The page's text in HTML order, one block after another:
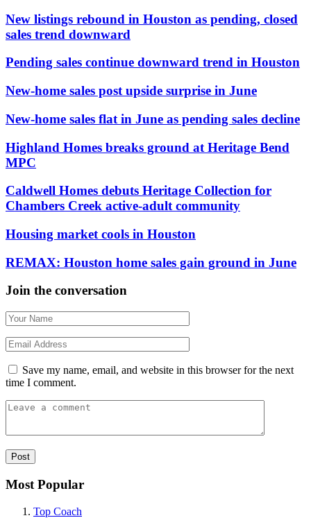
New listings rebound in Houston as pending, closed
sales trend downward
Pending sales continue downward trend in Houston
New-home sales post upside surprise in June
New-home sales flat in June as pending sales decline
Highland Homes breaks ground at Heritage Bend
MPC
Caldwell Homes debuts Heritage Collection for
Chambers Creek active-adult community
Housing market cools in Houston
REMAX: Houston home sales gain ground in June
Join the conversation
Save my name, email, and website in this browser for the next
time I comment.
Most Popular
Top Coach